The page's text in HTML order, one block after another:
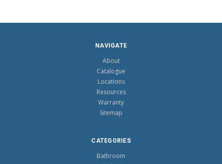
NAVIGATE
About
Catalogue
Locations
Resources
Warranty
Sitemap
CATEGORIES
Bathroom